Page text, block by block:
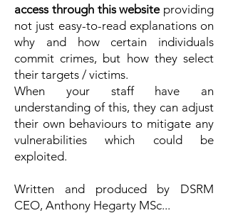
access through this websiteproviding
not just easy-to-read explanations on
why and how certain individuals
commit crimes, but how they select
their targets / victims.
When your staff have an
understanding of this, they can adjust
their own behaviours to mitigate any
vulnerabilities which could be
exploited.
Written and produced by DSRM
CEO, Anthony Hegarty MSc...